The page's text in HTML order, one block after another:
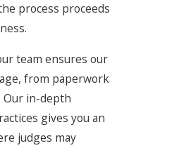
process proceeds
team ensures our
from paperwork
Our in-depth
gives you an
judges may